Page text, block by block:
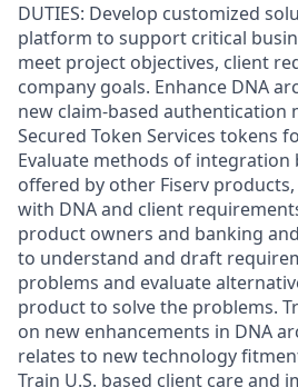
DUTIES: Develop customized
platform to support critical
meet project objectives, client
company goals. Enhance DNA
new claim-based authentication
Secured Token Services tokens
Evaluate methods of integration
offered by other Fiserv
with DNA and client
product owners and banking
to understand and draft
problems and evaluate
product to solve the problems.
on new enhancements in DNA
relates to new technology
Train U.S. based client care and